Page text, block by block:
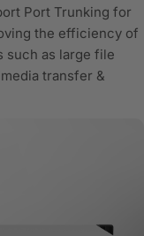
Port Trunking for
the efficiency of
such as large file
transfer &